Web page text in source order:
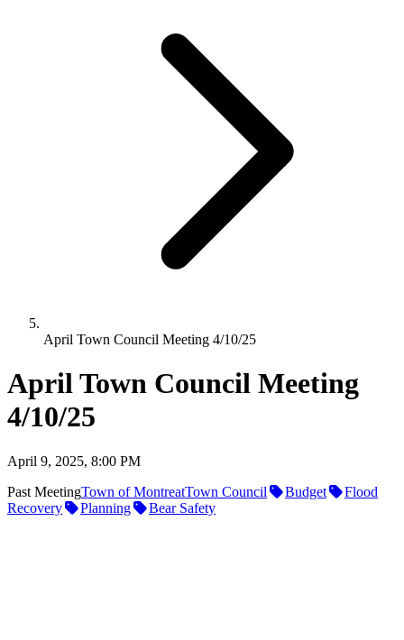
April Town Council Meeting 4/10/25
April Town Council Meeting
4/10/25
April 9, 2025, 8:00 PM
Past MeetingTown of MontreatTown Council Budget
Flood
Recovery
Planning Bear Safety